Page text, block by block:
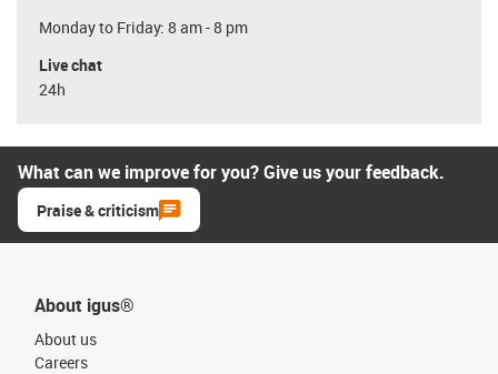
Monday to Friday: 8 am - 8 pm
Live chat
24h
What can we improve for you? Give us your feedback.
Praise & criticism
About igus®
About us
Careers